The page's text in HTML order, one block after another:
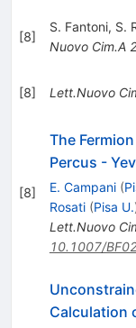
[8]
S. Fantoni, S.
Nuovo Cim.A
[8] Lett.Nuovo
[8]
The
Percus -
E. Campani (
Rosati (Pisa U.
Lett.Nuovo
10.1007/
Calculation